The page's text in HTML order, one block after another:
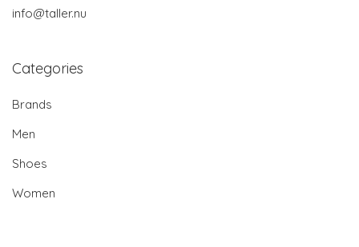
info@taller.nu
Categories
Brands
Men
Shoes
Women